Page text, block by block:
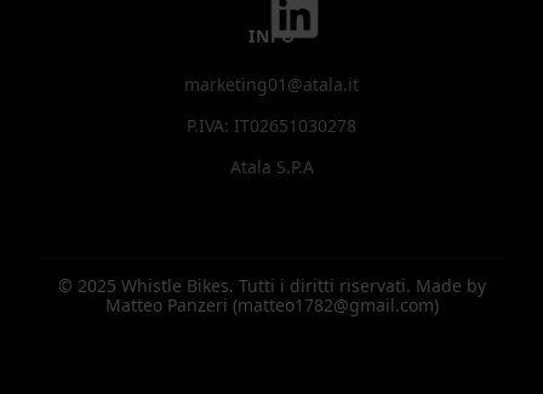
INFO
marketing01@atala.it
P.IVA: IT02651030278
Atala S.P.A
© 2025 Whistle Bikes. Tutti i diritti riservati. Made by
Matteo Panzeri (matteo1782@gmail.com)